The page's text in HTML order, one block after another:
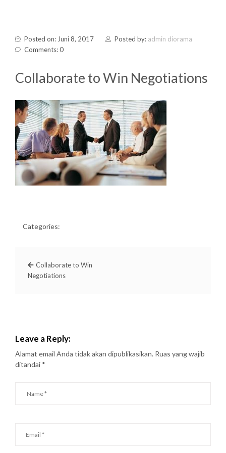
Posted on: Juni 8, 2017 Posted by: admin diorama
Comments: 0
Collaborate to Win Negotiations
Categories:
Collaborate to Win
Negotiations
Leave a Reply:
Alamat email Anda tidak akan dipublikasikan. Ruas yang wajib
ditandai *